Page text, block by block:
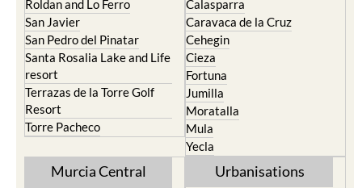
San Pedro del Pinatar
Santa Rosalia Lake and Life
resort
Terrazas de la Torre Golf
Resort
Torre Pacheco
Cehegin
Cieza
Fortuna
Jumilla
Moratalla
Mula
Yecla
Murcia Central
Abanilla
Camposol